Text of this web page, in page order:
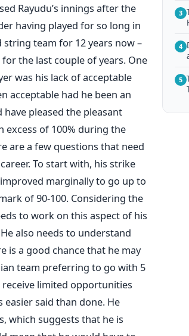
Rayudu’s innings after the
having played for so long in
string team for 12 years now –
the last couple of years. One
was his lack of acceptable
acceptable had he been an
pleased the pleasant
of 100% during the
are a few questions that need
To start with, his strike
marginally to go up to
of 90-100. Considering the
to work on this aspect of his
also needs to understand
is a good chance that he may
team preferring to go with 5
receive limited opportunities
said than done. He
which suggests that he is
3
4
5